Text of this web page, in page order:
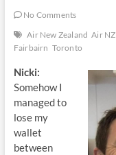
No Comments
Air New Zealand Air NZ
Fairbairn Toronto
Nicki:
Somehow I
managed to
lose my
wallet
between